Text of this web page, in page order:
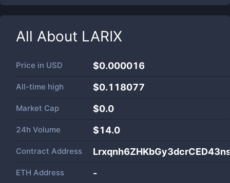
All About LARIX
Price in USD $0.000016
All-time high $0.118077
Market Cap $0.0
24h Volume $14.0
Contract Address
ETH Address -